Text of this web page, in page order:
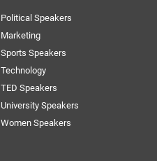
Political Speakers
Marketing
Sports Speakers
Technology
TED Speakers
University Speakers
Women Speakers